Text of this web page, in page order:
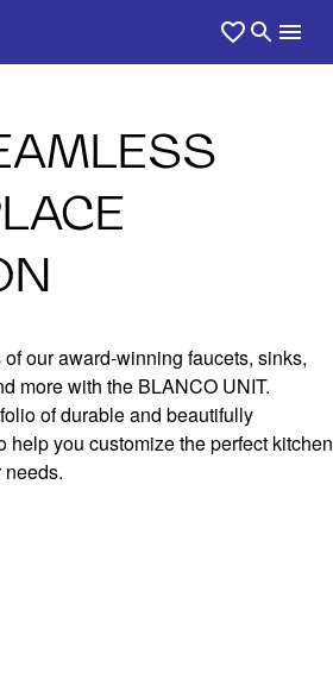
our award-winning faucets, sinks,
more with the BLANCO UNIT.
of durable and beautifully
help you customize the perfect kitchen
needs.